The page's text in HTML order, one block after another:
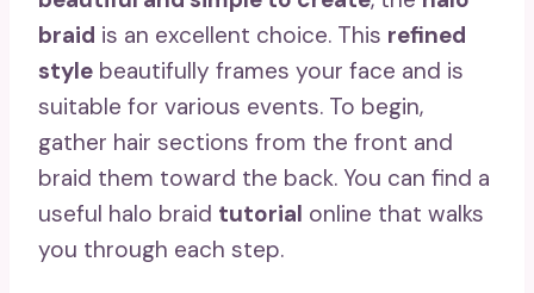
braid is an excellent choice. This refined
style beautifully frames your face and is
suitable for various events. To begin,
gather hair sections from the front and
braid them toward the back. You can find a
useful halo braid tutorial online that walks
you through each step.